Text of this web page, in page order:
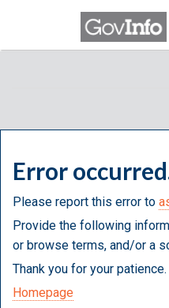
Error
Please report this error to
Provide the following
or browse terms, and/or a
Thank you for your patience.
Homepage